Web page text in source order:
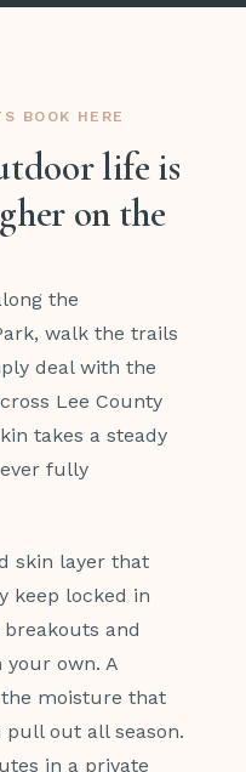
BOOK HERE
life is
on the
the
walk the trails
deal with the
Lee County
takes a steady
fully
skin layer that
keep locked in
and
your own. A
moisture that
out all season.
in a private